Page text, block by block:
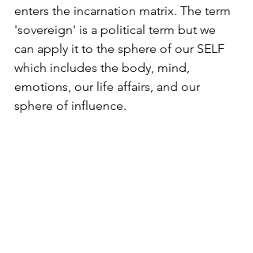
enters the incarnation matrix. The term
'sovereign' is a political term but we
can apply it to the sphere of our SELF
which includes the body, mind,
emotions, our life affairs, and our
sphere of influence.